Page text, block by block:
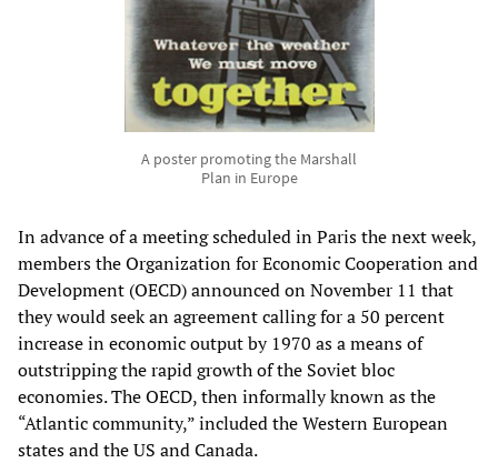
A poster promoting the Marshall
Plan in Europe
In advance of a meeting scheduled in Paris the next week,
members the Organization for Economic Cooperation and
Development (OECD) announced on November 11 that
they would seek an agreement calling for a 50 percent
increase in economic output by 1970 as a means of
outstripping the rapid growth of the Soviet bloc
economies. The OECD, then informally known as the
“Atlantic community,” included the Western European
states and the US and Canada.